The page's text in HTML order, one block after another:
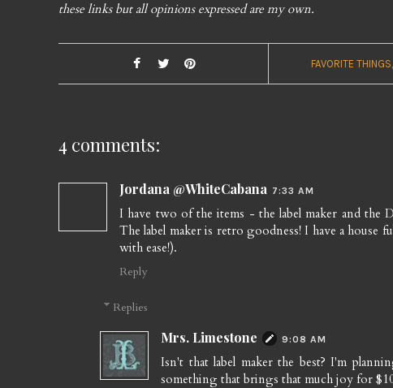
these links but all opinions expressed are my own.
FAVORITE THINGS
4 comments:
Jordana @WhiteCabana 7:33 AM
I have two of the items - the label maker and
The label maker is retro goodness! I have a house
with ease!).
Reply
Replies
Mrs. Limestone 9:08 AM
Isn't that label maker the best? I'm
something that brings that much joy for